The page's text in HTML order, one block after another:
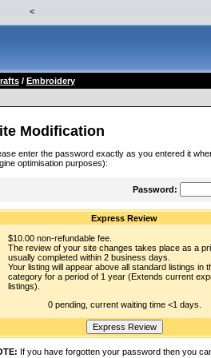
<
/ Embroidery
Modification
enter the password exactly as you entered it
optimisation purposes):
Password:
Express Review
$10.00 non-refundable fee.
The review of your site changes takes place as a
usually completed within 2 business days.
Your listing will appear above all standard listings in
category for a period of 1 year (Extends current
listings).
0 pending, current waiting time <1 days.
If you have forgotten your password then you